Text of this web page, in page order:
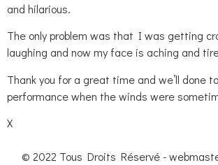
and hilarious.
The only problem was that I was getting
laughing and now my face is aching and
Thank you for a great time and we’ll done
performance when the winds were
X
© 2022 Tous Droits Réservé -